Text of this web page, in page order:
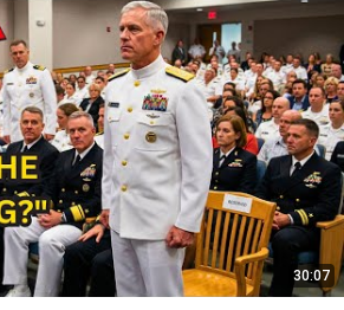
30:07